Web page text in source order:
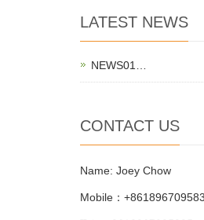
LATEST NEWS
NEWS01…
CONTACT US
Name: Joey Chow
Mobile：